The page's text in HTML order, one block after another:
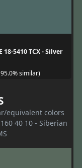
18-5410 TCX - Silver
similar)
equivalent colors
40 10 - Siberian